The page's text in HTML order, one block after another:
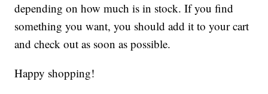
depending on how much is in stock. If you find
something you want, you should add it to your cart
and check out as soon as possible.
Happy shopping!